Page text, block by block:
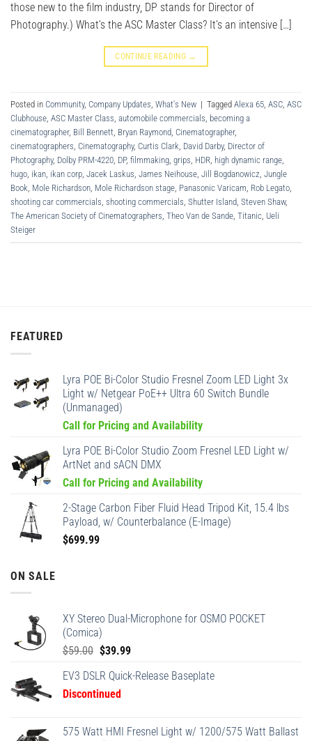
those new to the film industry, DP stands for Director of
Photography.) What’s the ASC Master Class? It’s an intensive […]
CONTINUE READING →
Posted in Community, Company Updates What's New | Tagged Alexa 65 ASC ASC
Clubhouse ASC Master Class automobile commercials becoming a
cinematographer, Bill Bennett Bryan Raymond Cinematographer,
cinematographers Cinematography, Curtis Clark David Darby, Director of
Photography, Dolby PRM-4220 DP, filmmaking grips HDR high dynamic range
hugo ikan ikan corp Jacek Laskus James Neihouse Jill Bogdanowicz Jungle
Book Mole Richardson Mole Richardson stage Panasonic Varicam Rob Legato
shooting car commercials shooting commercials Shutter Island Steven Shaw,
The American Society of Cinematographers Theo Van de Sande Titanic Ueli
Steiger
FEATURED
Lyra POE Bi-Color Studio Fresnel Zoom LED Light 3x
Light w/ Netgear PoE++ Ultra 60 Switch Bundle
(Unmanaged)
Call for Pricing and Availability
Lyra POE Bi-Color Studio Zoom Fresnel LED Light w/
ArtNet and sACN DMX
Call for Pricing and Availability
2-Stage Carbon Fiber Fluid Head Tripod Kit, 15.4 lbs
Payload, w/ Counterbalance (E-Image)
$699.99
ON SALE
XY Stereo Dual-Microphone for OSMO POCKET
(Comica)
$59.00 Original
was:
$59.00.
$39.99Current
is:
EV3 DSLR Quick-Release Baseplate
Discontinued
575 Watt HMI Fresnel Light w/ 1200/575 Watt Ballast